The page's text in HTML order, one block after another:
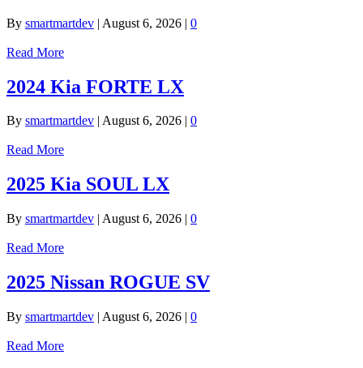
By smartmartdev | August 6, 2026 | 0
Read More
2024 Kia FORTE LX
By smartmartdev | August 6, 2026 | 0
Read More
2025 Kia SOUL LX
By smartmartdev | August 6, 2026 | 0
Read More
2025 Nissan ROGUE SV
By smartmartdev | August 6, 2026 | 0
Read More